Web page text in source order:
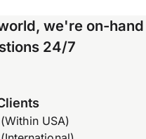
we're on-hand
24/7
USA)